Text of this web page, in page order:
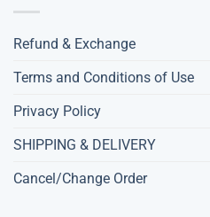
Refund & Exchange
Terms and Conditions of Use
Privacy Policy
SHIPPING & DELIVERY
Cancel/Change Order